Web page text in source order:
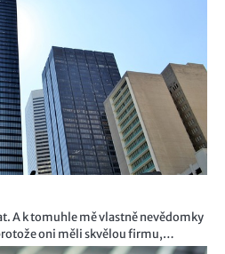
A k tomuhle mě vlastně nevědomky
oni měli skvělou firmu,…